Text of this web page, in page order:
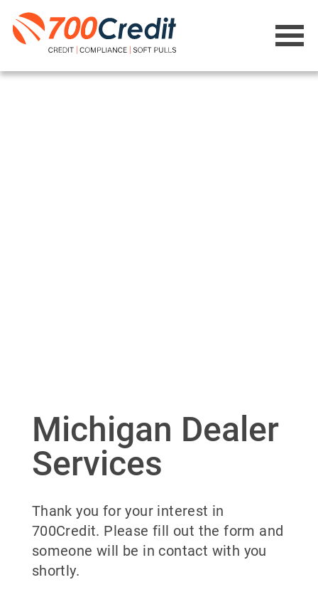
Michigan Dealer
Services
Thank you for your interest in
700Credit. Please fill out the form and
someone will be in contact with you
shortly.